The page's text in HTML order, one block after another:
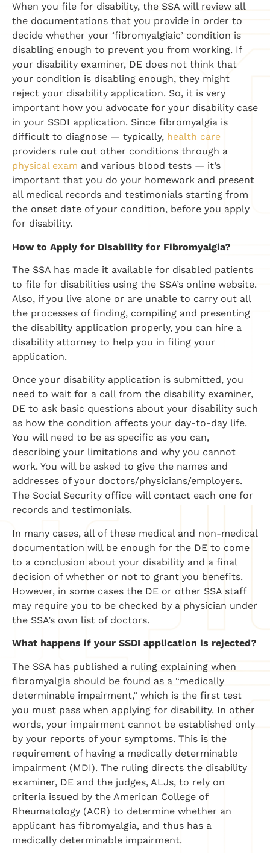
When you file for disability, the SSA will review all
the documentations that you provide in order to
decide whether your ‘fibromyalgiaic’ condition is
disabling enough to prevent you from working. If
your disability examiner, DE does not think that
your condition is disabling enough, they might
reject your disability application. So, it is very
important how you advocate for your disability case
in your SSDI application. Since fibromyalgia is
difficult to diagnose — typically, health care
providers rule out other conditions through a
physical exam and various blood tests — it’s
important that you do your homework and present
all medical records and testimonials starting from
the onset date of your condition, before you apply
for disability.
How to Apply for Disability for Fibromyalgia?
The SSA has made it available for disabled patients
to file for disabilities using the SSA’s online website.
Also, if you live alone or are unable to carry out all
the processes of finding, compiling and presenting
the disability application properly, you can hire a
disability attorney to help you in filing your
application.
Once your disability application is submitted, you
need to wait for a call from the disability examiner,
DE to ask basic questions about your disability such
as how the condition affects your day-to-day life.
You will need to be as specific as you can,
describing your limitations and why you cannot
work. You will be asked to give the names and
addresses of your doctors/physicians/employers.
The Social Security office will contact each one for
records and testimonials.
In many cases, all of these medical and non-medical
documentation will be enough for the DE to come
to a conclusion about your disability and a final
decision of whether or not to grant you benefits.
However, in some cases the DE or other SSA staff
may require you to be checked by a physician under
the SSA’s own list of doctors.
What happens if your SSDI application is rejected?
The SSA has published a ruling explaining when
fibromyalgia should be found as a “medically
determinable impairment,” which is the first test
you must pass when applying for disability. In other
words, your impairment cannot be established only
by your reports of your symptoms. This is the
requirement of having a medically determinable
impairment (MDI). The ruling directs the disability
examiner, DE and the judges, ALJs, to rely on
criteria issued by the American College of
Rheumatology (ACR) to determine whether an
applicant has fibromyalgia, and thus has a
medically determinable impairment.